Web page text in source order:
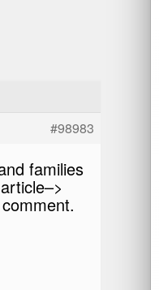
#98983
families